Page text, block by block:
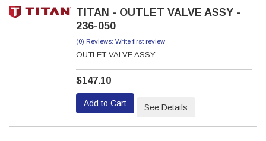
TITAN - OUTLET VALVE ASSY -
236-050
(0) Reviews: Write first review
OUTLET VALVE ASSY
$147.10
Add to Cart See Details